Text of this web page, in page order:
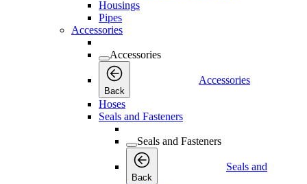
Housings
Pipes
Accessories
Accessories
Back
Accessories
Hoses
Seals and Fasteners
Seals and Fasteners
Back
Seals and